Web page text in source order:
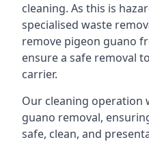
cleaning. As this is
specialised waste
remove pigeon guano
ensure a safe removal
carrier.
Our cleaning operation
guano removal,
safe, clean, and